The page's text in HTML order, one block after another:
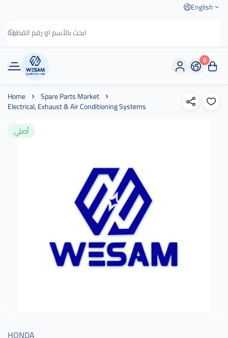
English
وسام الطريق
0
Home Spare Parts Market
Electrical, Exhaust & Air Conditioning Systems
أصلي
HONDA